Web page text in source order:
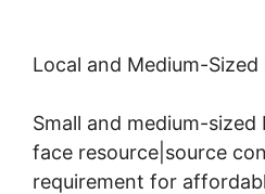
Local and Medium-Sized
Small and medium-sized
face resource|source
requirement for